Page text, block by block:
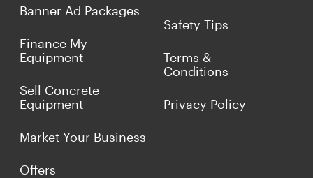
Banner Ad Packages
Finance My
Equipment
Sell Concrete
Equipment
Market Your Business
Offers
Safety Tips
Terms &
Conditions
Privacy Policy